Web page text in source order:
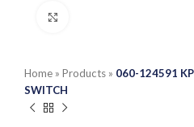
Home » Products » 060-124591
SWITCH